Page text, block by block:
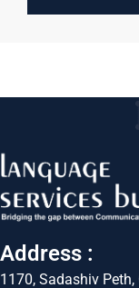
Address :
1170, Sadashiv